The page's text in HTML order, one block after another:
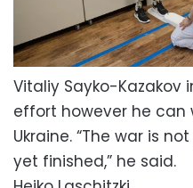
Vitaliy Sayko-Kazakov
effort however he can
Ukraine. “The war is
yet finished,” he said.